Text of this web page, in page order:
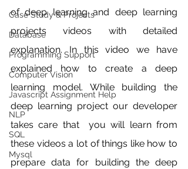
Case Study & Projects
Database
Programming Support
Computer Vision
Javascript Assignment Help
NLP
SQL
Mysql
of deep learning and deep learning
projects videos with detailed
explanation. In this video we have
explained how to create a deep
learning model. While building the
deep learning project our developer
takes care that  you will learn from
these videos a lot of things like how to
prepare data for building the deep